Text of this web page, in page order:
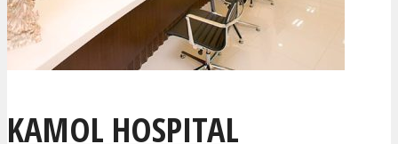
KAMOL HOSPITAL